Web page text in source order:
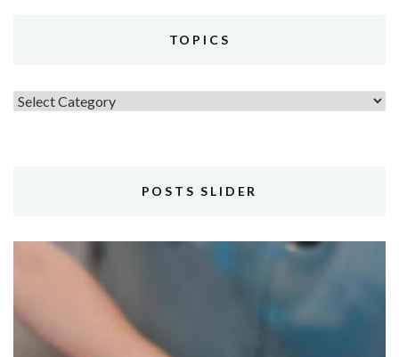
TOPICS
Topics
POSTS SLIDER